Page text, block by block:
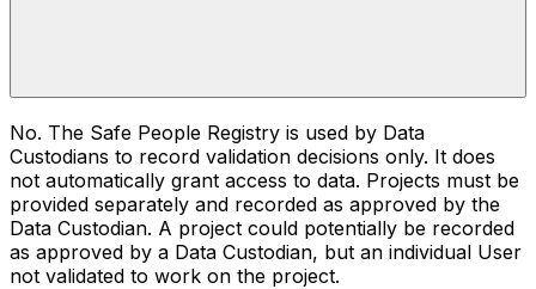
No. The Safe People Registry is used by Data
Custodians to record validation decisions only. It does
not automatically grant access to data. Projects must be
provided separately and recorded as approved by the
Data Custodian. A project could potentially be recorded
as approved by a Data Custodian, but an individual User
not validated to work on the project.